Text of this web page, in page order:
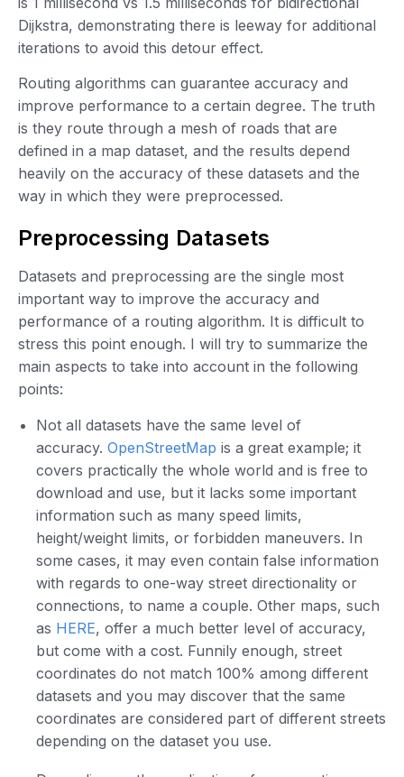
Dijkstra, demonstrating there is leeway for additional
iterations to avoid this detour effect.
Routing algorithms can guarantee accuracy and
improve performance to a certain degree. The truth
is they route through a mesh of roads that are
defined in a map dataset, and the results depend
heavily on the accuracy of these datasets and the
way in which they were preprocessed.
Preprocessing Datasets
Datasets and preprocessing are the single most
important way to improve the accuracy and
performance of a routing algorithm. It is difficult to
stress this point enough. I will try to summarize the
main aspects to take into account in the following
points:
Not all datasets have the same level of
accuracy. OpenStreetMap is a great example; it
covers practically the whole world and is free to
download and use, but it lacks some important
information such as many speed limits,
height/weight limits, or forbidden maneuvers. In
some cases, it may even contain false information
with regards to one-way street directionality or
connections, to name a couple. Other maps, such
as HERE, offer a much better level of accuracy,
but come with a cost. Funnily enough, street
coordinates do not match 100% among different
datasets and you may discover that the same
coordinates are considered part of different streets
depending on the dataset you use.